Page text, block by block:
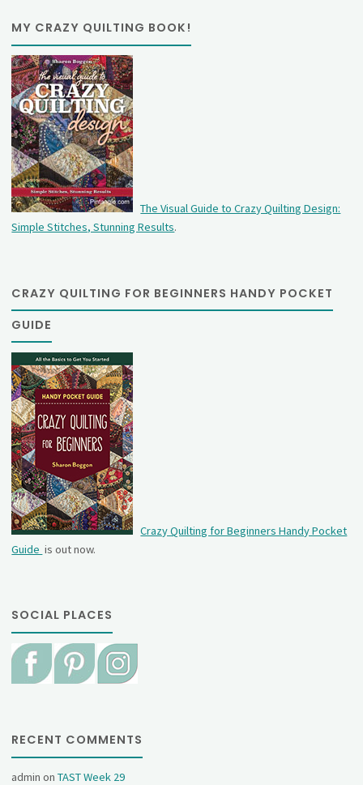
MY CRAZY QUILTING BOOK!
The Visual Guide to Crazy Quilting Design:
Simple Stitches, Stunning Results.
CRAZY QUILTING FOR BEGINNERS HANDY POCKET
GUIDE
Crazy Quilting for Beginners Handy Pocket
Guide is out now.
SOCIAL PLACES
RECENT COMMENTS
admin onTAST Week 29